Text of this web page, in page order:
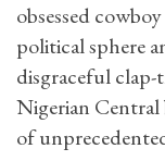
obsessed
political sphere
disgraceful
Nigerian Central
of